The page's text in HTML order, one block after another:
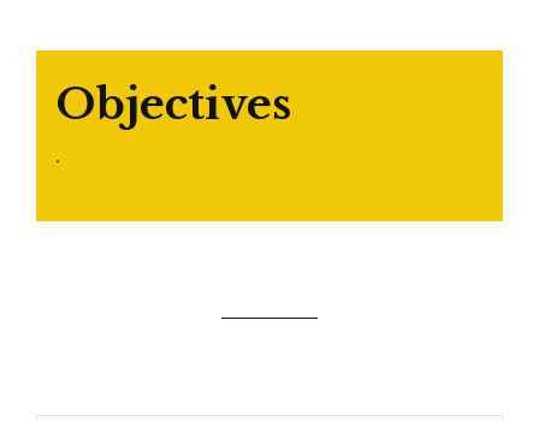
Objectives
.